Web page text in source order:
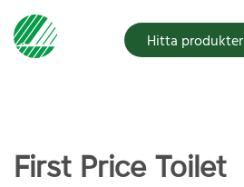
Hitta produkter
First Price Toilet